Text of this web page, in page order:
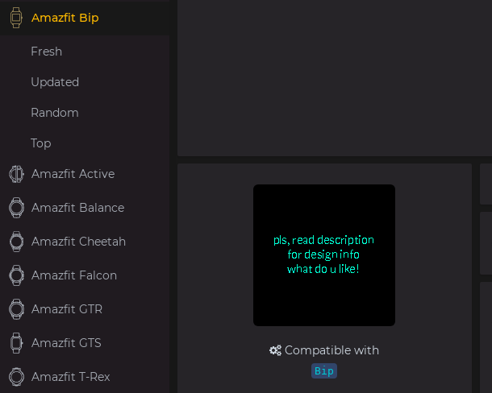
Compatible with
Bip
Amazfit Bip
Fresh
Updated
Random
Top
Amazfit Active
Amazfit Balance
Amazfit Cheetah
Amazfit Falcon
Amazfit GTR
Amazfit GTS
Amazfit T-Rex